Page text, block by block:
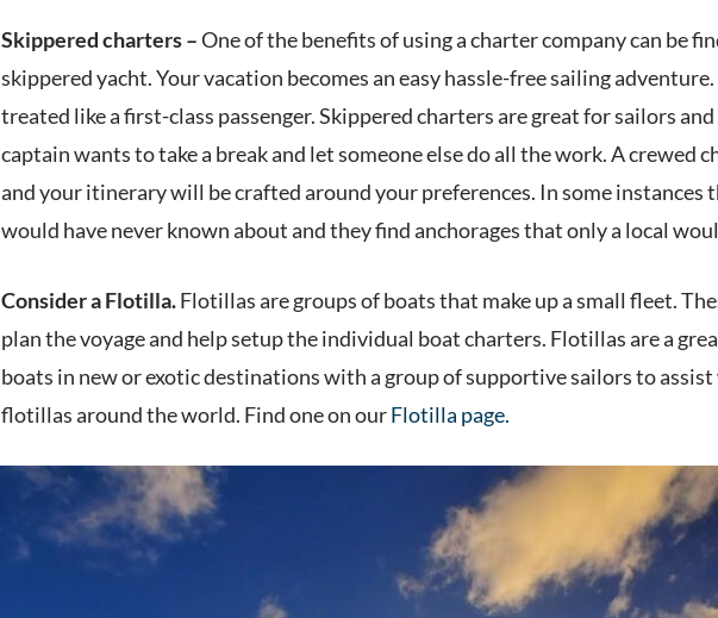
Skippered charters –One of the benefits of using a charter company can be
skippered yacht. Your vacation becomes an easy hassle-free sailing
treated like a first-class passenger. Skippered charters are great for sailors
captain wants to take a break and let someone else do all the work. A crewed
and your itinerary will be crafted around your preferences. In some instances
would have never known about and they find anchorages that only a local
Consider a Flotilla.Flotillas are groups of boats that make up a small fleet.
plan the voyage and help setup the individual boat charters. Flotillas are a
boats in new or exotic destinations with a group of supportive sailors to
flotillas around the world. Find one on ourFlotilla page.